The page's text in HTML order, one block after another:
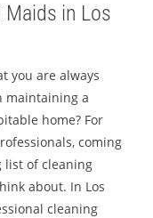
Maids in Los
you are always
maintaining a
home? For
coming
list of cleaning
about. In Los
cleaning